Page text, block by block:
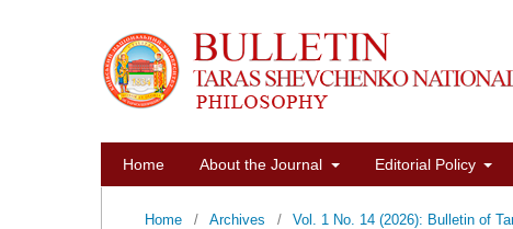
Home About the Journal Editorial Policy
Home / Archives / Vol. 1 No. 14 (2026): Bulletin of